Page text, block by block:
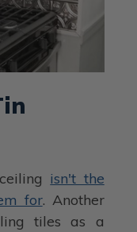
isn't the
for. Another
tiles as a